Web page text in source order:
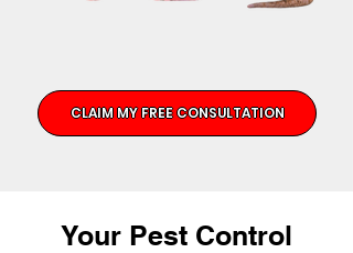
CLAIM MY FREE CONSULTATION
Your Pest Control